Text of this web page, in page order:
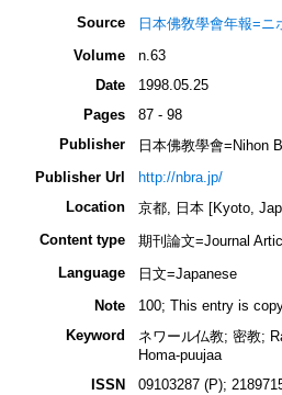
Source
日本佛敎學會年報=
Volume
n.63
Date
1998.05.25
Pages
87 - 98
Publisher
日本佛教學會=Nihon
Publisher Url
http://nbra.jp/
Location
京都, 日本 [Kyoto,
Content type
期刊論文=Journal
Language
日文=Japanese
Note
100; This entry is
Keyword
ネワール仏教; 密教;
Homa-puujaa
ISSN
09103287 (P);